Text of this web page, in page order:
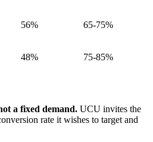
56% 65-75%
48% 75-85%
a fixed demand. UCU invites the
rate it wishes to target and